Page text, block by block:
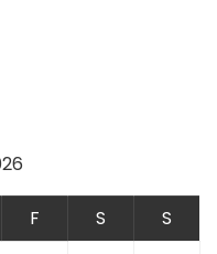
F S
S